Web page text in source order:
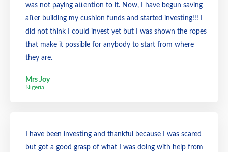
was not paying attention to it. Now, I have begun saving
after building my cushion funds and started investing!!! I
did not think I could invest yet but I was shown the ropes
that make it possible for anybody to start from where
they are.
Mrs Joy
Nigeria
I have been investing and thankful because I was scared
but got a good grasp of what I was doing with help from